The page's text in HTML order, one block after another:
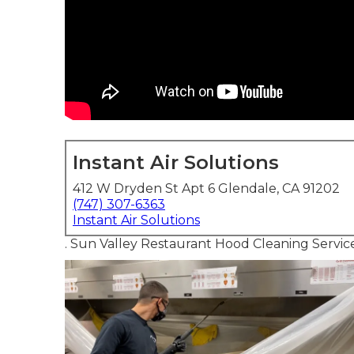
Instant Air Solutions
412 W Dryden St Apt 6 Glendale, CA 91202
(747) 307-6363
Instant Air Solutions
. Sun Valley Restaurant Hood Cleaning